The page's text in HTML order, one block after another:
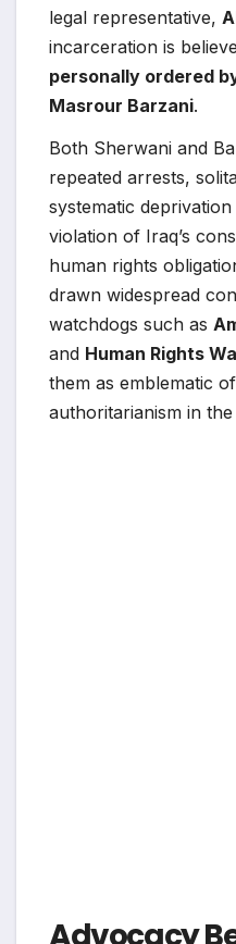
legal representative,
incarceration is
personally ordered
Masrour Barzani.
Both Sherwani and
repeated arrests,
systematic
violation of Iraq’s
human rights
drawn widespread
watchdogs such as
and Human Rights
them as emblematic
authoritarianism in